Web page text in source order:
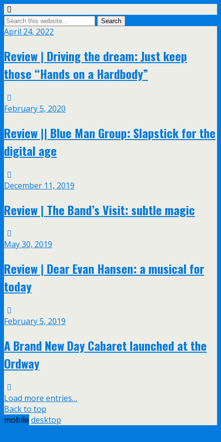
April 24, 2022
Review | Driving the dream: Just keep
those “Hands on a Hardbody”
February 5, 2020
Review || Blue Man Group: Slapstick for the
digital age
December 11, 2019
Review | The Band’s Visit: subtle magic
May 30, 2019
Review | Dear Evan Hansen: a musical for
today
February 5, 2019
A Brand New Day Cabaret launched at the
Ordway
Load more entries…
Back to top
mobile desktop